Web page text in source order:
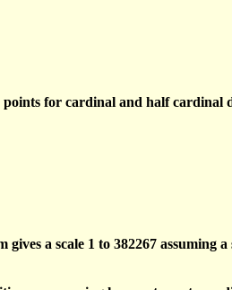
points for cardinal and half
a scale 1 to 382267 assuming